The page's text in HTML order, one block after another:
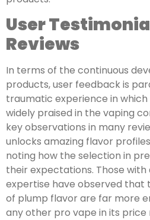
User
Reviews
In terms of the continuous
products, user feedback is
traumatic experience in which
widely praised in the vaping
key observations in many
unlocks amazing flavor
noting how the selection in
their expectations. Those
expertise have observed that
of plump flavor are far more
any other pro vape in its price